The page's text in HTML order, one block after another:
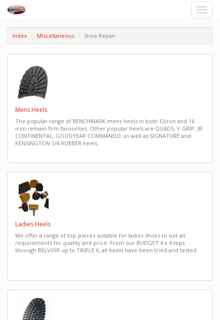
Toggle
Index Miscellaneous Shoe Repair
Mens Heels
The popular range of BENCHMARK mens heels in both 12iron and 16
iron remain firm favourites. Other popular heels are QUADS, Y GRIP, JR
CONTINENTAL, GOODYEAR COMMANDO, as well as SIGNATURE and
KENSINGTON 1/4 RUBBER heels.
Ladies Heels
We offer a range of top-pieces suitable for ladies shoes to suit all
requirements for quality and price. From our BUDGET 4 x 4 tops
through BELVOIR up to TRIPLE X, all heels have been tried and tested.